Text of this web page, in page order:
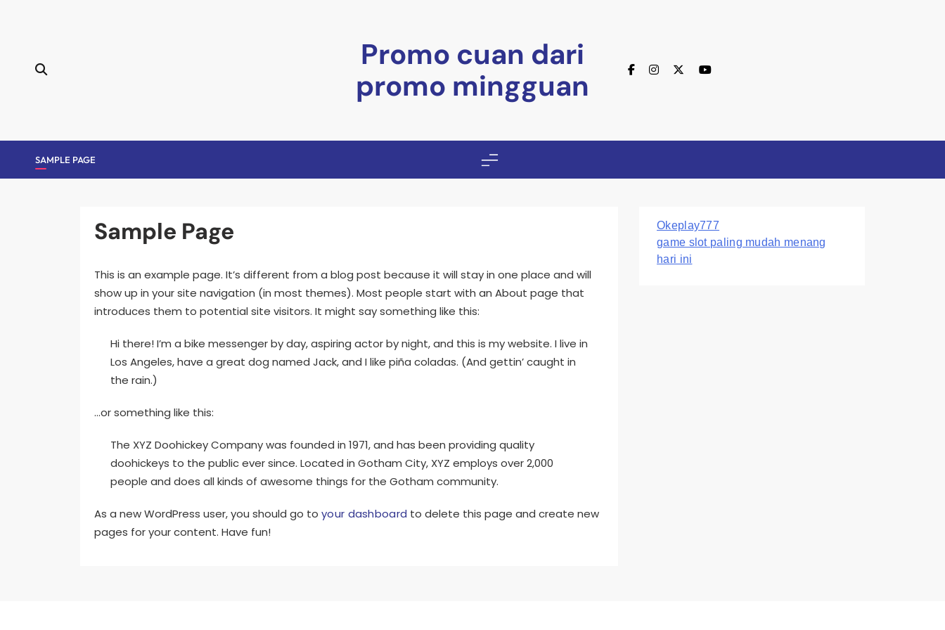
Promo cuan dari
promo mingguan
SAMPLE PAGE
Sample Page
This is an example page. It’s different from a blog post because it will stay in one place and will
show up in your site navigation (in most themes). Most people start with an About page that
introduces them to potential site visitors. It might say something like this:
Hi there! I’m a bike messenger by day, aspiring actor by night, and this is my website. I live in
Los Angeles, have a great dog named Jack, and I like piña coladas. (And gettin’ caught in
the rain.)
…or something like this:
The XYZ Doohickey Company was founded in 1971, and has been providing quality
doohickeys to the public ever since. Located in Gotham City, XYZ employs over 2,000
people and does all kinds of awesome things for the Gotham community.
As a new WordPress user, you should go to your dashboard to delete this page and create new
pages for your content. Have fun!
Okeplay777
game slot paling mudah menang
hari ini